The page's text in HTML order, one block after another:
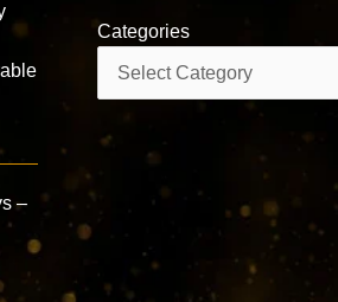
–
Categories